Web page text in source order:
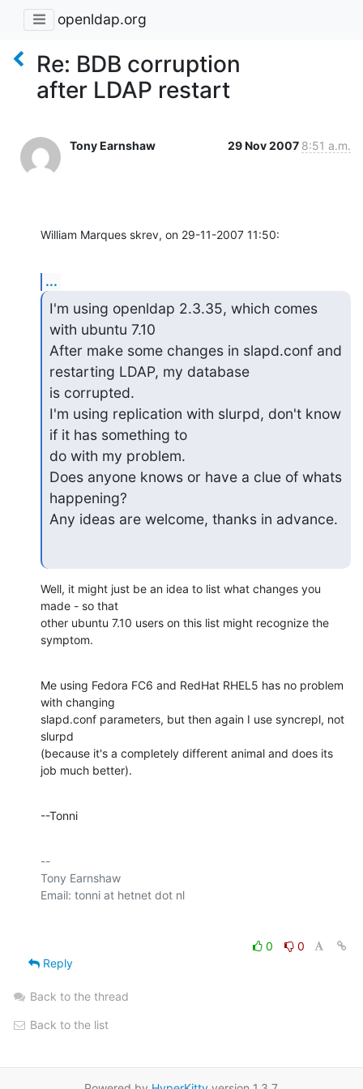
openldap.org
Re: BDB corruption
after LDAP restart
Tony Earnshaw 29 Nov 2007 8:51 a.m.
William Marques skrev, on 29-11-2007 11:50:
...
I'm using openldap 2.3.35, which comes
with ubuntu 7.10
After make some changes in slapd.conf and
restarting LDAP, my database
is corrupted.
I'm using replication with slurpd, don't know
if it has something to
do with my problem.
Does anyone knows or have a clue of whats
happening?
Any ideas are welcome, thanks in advance.
Well, it might just be an idea to list what changes you
made - so that
other ubuntu 7.10 users on this list might recognize the
symptom.
Me using Fedora FC6 and RedHat RHEL5 has no problem
with changing
slapd.conf parameters, but then again I use syncrepl, not
slurpd
(because it's a completely different animal and does its
job much better).
--Tonni
--
Tony Earnshaw
0
0
Reply
Back to the thread
Back to the list